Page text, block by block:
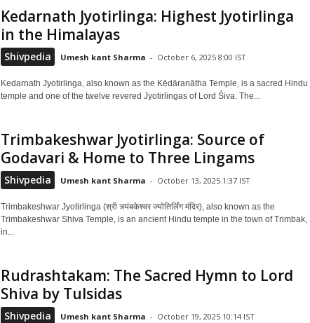
Kedarnath Jyotirlinga: Highest Jyotirlinga
in the Himalayas
Shivpedia Umesh kant Sharma - October 6, 2025 8:00 IST
Kedarnath Jyotirlinga, also known as the Kēdāranātha Temple, is a sacred Hindu
temple and one of the twelve revered Jyotirlingas of Lord Śiva. The...
Trimbakeshwar Jyotirlinga: Source of
Godavari & Home to Three Lingams
Shivpedia Umesh kant Sharma - October 13, 2025 1:37 IST
Trimbakeshwar Jyotirlinga (श्री त्र्यंबकेश्वर ज्योतिर्लिंग मंदिर), also known as the
Trimbakeshwar Shiva Temple, is an ancient Hindu temple in the town of Trimbak,
in...
Rudrashtakam: The Sacred Hymn to Lord
Shiva by Tulsidas
Shivpedia Umesh kant Sharma - October 19, 2025 10:14 IST